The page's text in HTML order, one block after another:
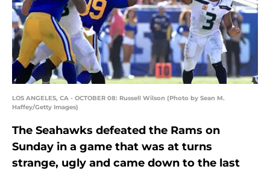
LOS ANGELES, CA - OCTOBER 08: Russell Wilson (Photo by Sean M.
Haffey/Getty Images)
The Seahawks defeated the Rams on
Sunday in a game that was at turns
strange, ugly and came down to the last